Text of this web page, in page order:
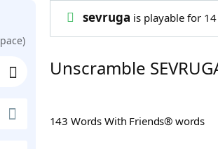
sevruga is playable for
Unscramble
143 Words With Friends® words